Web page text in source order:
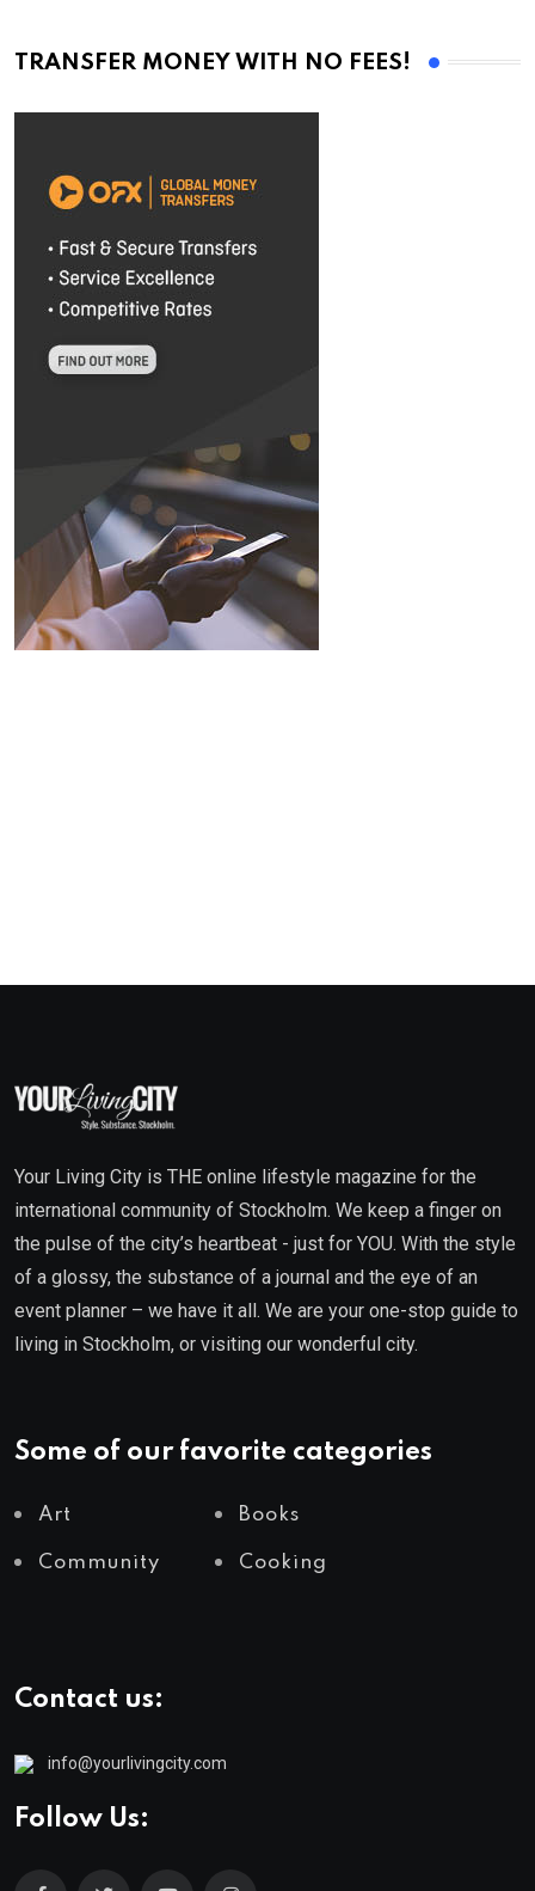
TRANSFER MONEY WITH NO FEES!
Your Living City is THE online lifestyle magazine for the
international community of Stockholm. We keep a finger on
the pulse of the city’s heartbeat - just for YOU. With the style
of a glossy, the substance of a journal and the eye of an
event planner – we have it all. We are your one-stop guide to
living in Stockholm, or visiting our wonderful city.
Some of our favorite categories
Art Books
Community Cooking
Contact us:
info@yourlivingcity.com
Follow Us: